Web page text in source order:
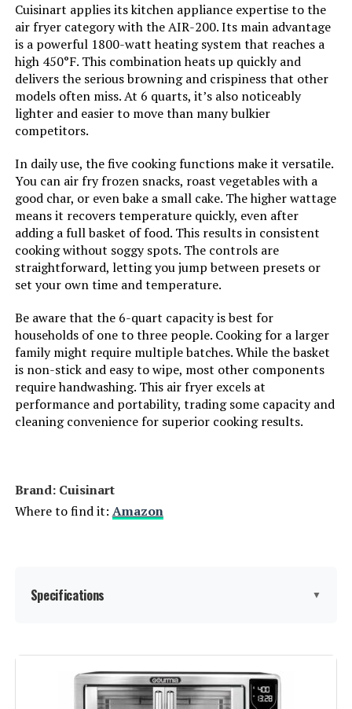
Model Name:
Nuwave Pro-Smart Grill & Air Fryer
Oven
Door Material Type: Tempered Glass
Power Source:
Size: 15.5 Q
Manufacturer:
Manufacture Year:
Dimensions:
Weight: 24.5 pounds
Model Number:
Nuwave Pro-Smart Grill & Air Fryer
Cuisinart applies its kitchen appliance expertise to the
air fryer category with the AIR-200. Its main advantage
is a powerful 1800-watt heating system that reaches a
high 450°F. This combination heats up quickly and
delivers the serious browning and crispiness that other
models often miss. At 6 quarts, it’s also noticeably
lighter and easier to move than many bulkier
competitors.
In daily use, the five cooking functions make it versatile.
You can air fry frozen snacks, roast vegetables with a
good char, or even bake a small cake. The higher wattage
means it recovers temperature quickly, even after
adding a full basket of food. This results in consistent
cooking without soggy spots. The controls are
straightforward, letting you jump between presets or
set your own time and temperature.
Be aware that the 6-quart capacity is best for
households of one to three people. Cooking for a larger
family might require multiple batches. While the basket
is non-stick and easy to wipe, most other components
require handwashing. This air fryer excels at
performance and portability, trading some capacity and
cleaning convenience for superior cooking results.
Brand: Cuisinart
Where to find it: Amazon
Specifications ▼
Special Feature:
Stainless Steel & Black